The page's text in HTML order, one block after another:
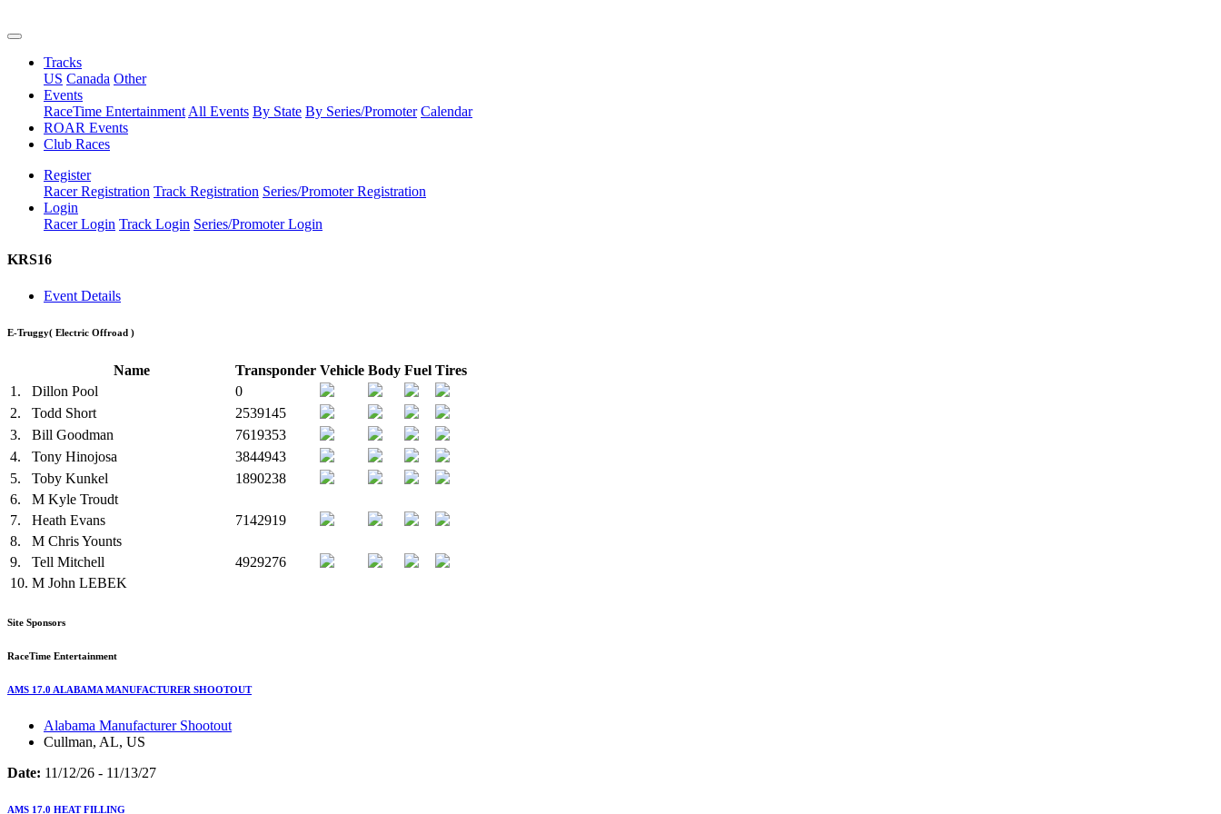
Tracks
US Canada Other
Events
RaceTime Entertainment All Events By State By Series/Promoter Calendar
ROAR Events
Club Races
Register
Racer Registration Track Registration Series/Promoter Registration
Login
Racer Login Track Login Series/Promoter Login
KRS16
Event Details
E-Truggy( Electric Offroad )
Name Transponder Vehicle Body Fuel Tires
1.
Dillon Pool
0
2.
Todd Short
2539145
3.
Bill Goodman
7619353
4.
Tony Hinojosa
3844943
5.
Toby Kunkel
1890238
6.
M Kyle Troudt
7.
Heath Evans
7142919
8.
M Chris Younts
9.
Tell Mitchell
4929276
10. M John LEBEK
Site Sponsors
RaceTime Entertainment
AMS 17.0 ALABAMA MANUFACTURER SHOOTOUT
Alabama Manufacturer Shootout
Cullman, AL, US
Date: 11/12/26 - 11/13/27
AMS 17.0 HEAT FILLING